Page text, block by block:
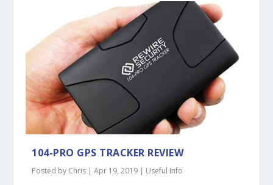
104-PRO GPS TRACKER REVIEW
Posted by Chris |Apr 19, 2019 | Useful Info